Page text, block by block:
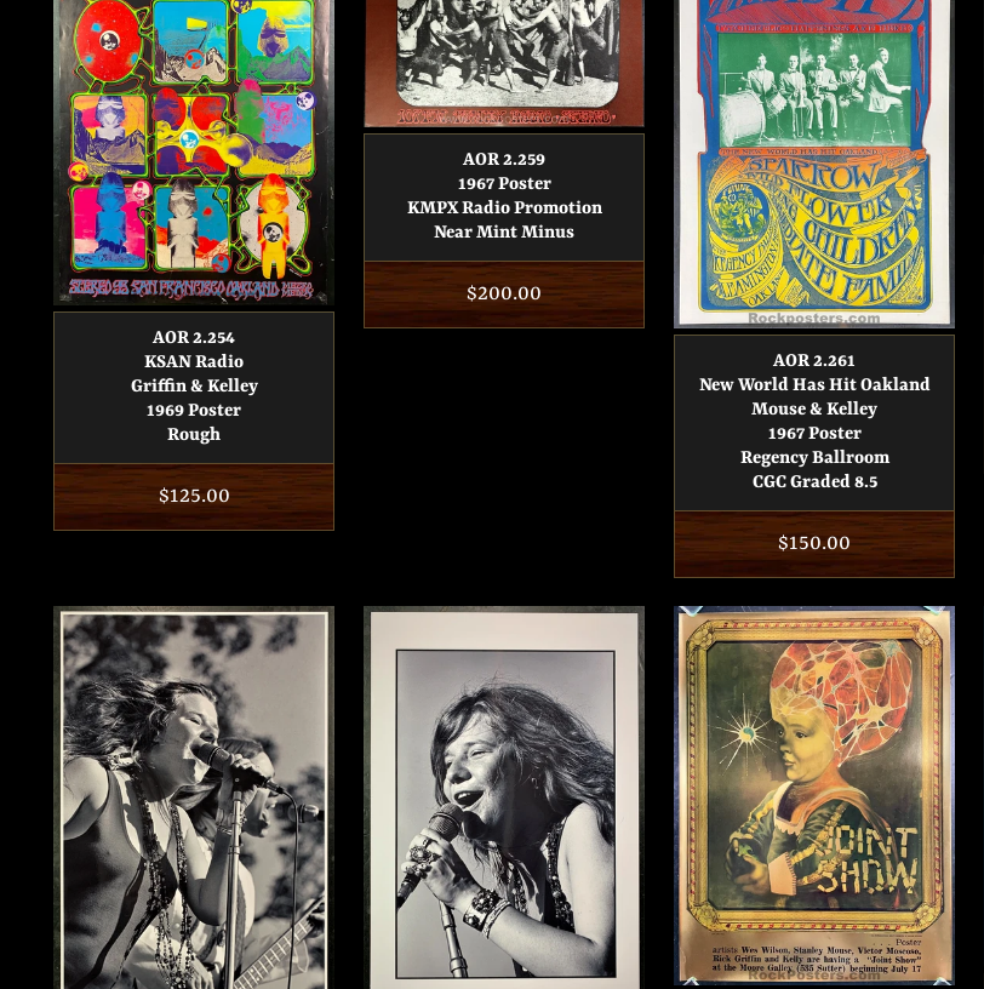
AOR 2.254
KSAN Radio
Griffin & Kelley
1969 Poster
Rough
Regular
price
$125.00
AOR 2.259
1967 Poster
KMPX Radio Promotion
Near Mint Minus
Regular
price
$200.00
AOR 2.261
New World Has Hit Oakland
Mouse & Kelley
1967 Poster
Regency Ballroom
CGC Graded 8.5
Regular
price
$150.00